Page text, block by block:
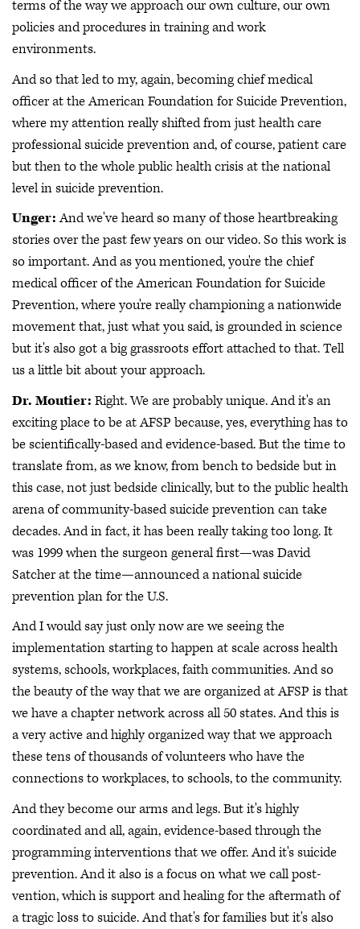
terms of the way we approach our own culture, our own
policies and procedures in training and work
environments.
And so that led to my, again, becoming chief medical
officer at the American Foundation for Suicide Prevention,
where my attention really shifted from just health care
professional suicide prevention and, of course, patient care
but then to the whole public health crisis at the national
level in suicide prevention.
Unger:And we've heard so many of those heartbreaking
stories over the past few years on our video. So this work is
so important. And as you mentioned, you're the chief
medical officer of the American Foundation for Suicide
Prevention, where you're really championing a nationwide
movement that, just what you said, is grounded in science
but it's also got a big grassroots effort attached to that. Tell
us a little bit about your approach.
Dr. Moutier: Right. We are probably unique. And it's an
exciting place to be at AFSP because, yes, everything has to
be scientifically-based and evidence-based. But the time to
translate from, as we know, from bench to bedside but in
this case, not just bedside clinically, but to the public health
arena of community-based suicide prevention can take
decades. And in fact, it has been really taking too long. It
was 1999 when the surgeon general first—was David
Satcher at the time—announced a national suicide
prevention plan for the U.S.
And I would say just only now are we seeing the
implementation starting to happen at scale across health
systems, schools, workplaces, faith communities. And so
the beauty of the way that we are organized at AFSP is that
we have a chapter network across all 50 states. And this is
a very active and highly organized way that we approach
these tens of thousands of volunteers who have the
connections to workplaces, to schools, to the community.
And they become our arms and legs. But it's highly
coordinated and all, again, evidence-based through the
programming interventions that we offer. And it's suicide
prevention. And it also is a focus on what we call post-
vention, which is support and healing for the aftermath of
a tragic loss to suicide. And that's for families but it's also